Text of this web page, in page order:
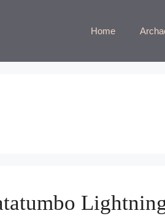
Home